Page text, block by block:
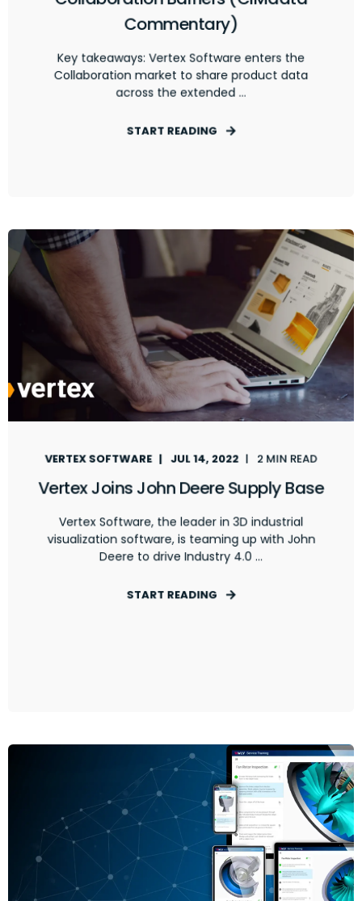
Commentary)
Key takeaways: Vertex Software enters the
Collaboration market to share product data
across the extended ...
START READING
VERTEX SOFTWARE JUL 14, 2022 2 MIN READ
Vertex Joins John Deere Supply Base
Vertex Software, the leader in 3D industrial
visualization software, is teaming up with John
Deere to drive Industry 4.0 ...
START READING